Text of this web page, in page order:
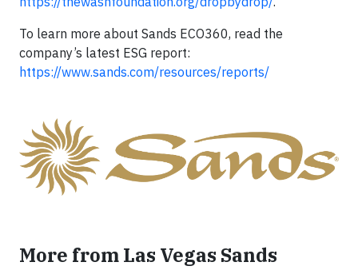
To learn more about Sands ECO360, read the
company’s latest ESG report:
https://www.sands.com/resources/reports/
More from Las Vegas Sands